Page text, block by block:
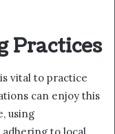
Practices
vital to practice
can enjoy this
using